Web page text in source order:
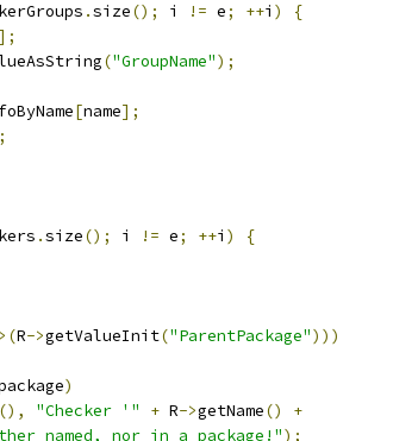
.size(); i != e; ++i )
{
];
("GroupName");
[name];
;
.size(); i != e; ++i )
{
>(R->getValueInit("ParentPackage")))
)
(), "Checker '" + R->getName()
+
named, nor in a package!");